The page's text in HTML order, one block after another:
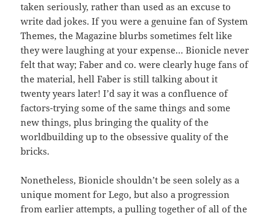
taken seriously, rather than used as an excuse to
write dad jokes. If you were a genuine fan of System
Themes, the Magazine blurbs sometimes felt like
they were laughing at your expense… Bionicle never
felt that way; Faber and co. were clearly huge fans of
the material, hell Faber is still talking about it
twenty years later! I’d say it was a confluence of
factors-trying some of the same things and some
new things, plus bringing the quality of the
worldbuilding up to the obsessive quality of the
bricks.
Nonetheless, Bionicle shouldn’t be seen solely as a
unique moment for Lego, but also a progression
from earlier attempts, a pulling together of all of the